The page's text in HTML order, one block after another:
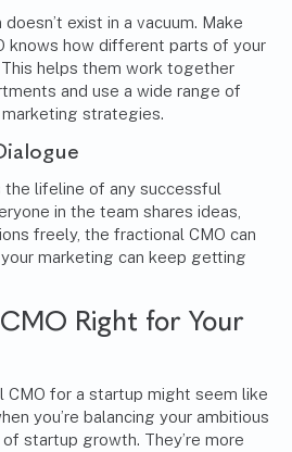
exist in a vacuum. Make
knows how different parts of your
helps them work together
and use a wide range of
strategies.
the lifeline of any successful
in the team shares ideas,
freely, the fractional CMO can
marketing can keep getting
Right for Your
CMO for a startup might seem like
you’re balancing your ambitious
startup growth. They’re more